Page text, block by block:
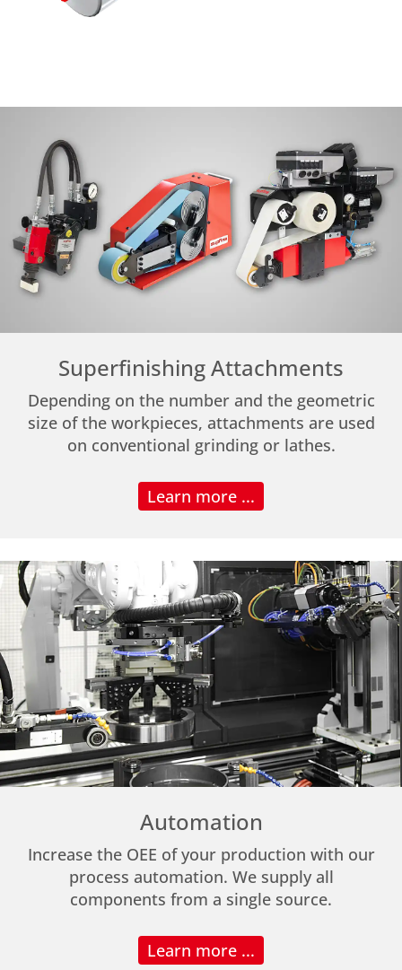
Superfinishing Attachments
Depending on the number and the geometric
size of the workpieces, attachments are used
on conventional grinding or lathes.
Learn more ...
Automation
Increase the OEE of your production with our
process automation. We supply all
components from a single source.
Learn more ...